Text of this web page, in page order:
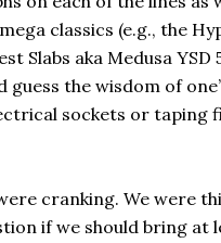
classics (e.g., the
Slabs aka Medusa
the wisdom of
sockets or taping
cranking. We were
if we should bring